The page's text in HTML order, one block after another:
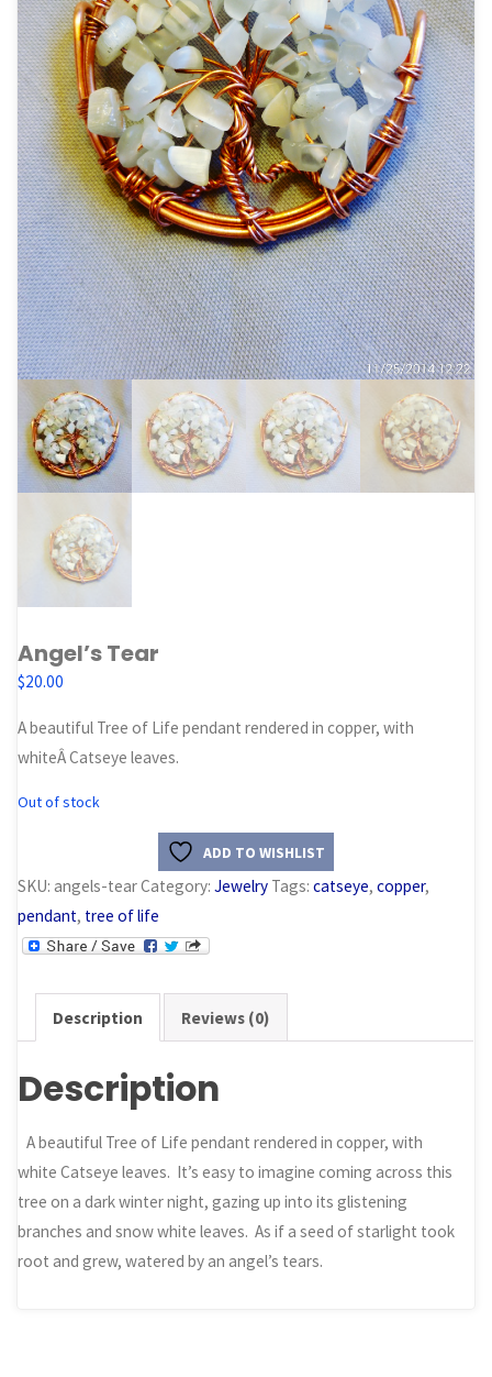
Angel’s Tear
$20.00
A beautiful Tree of Life pendant rendered in copper, with
whiteÂ Catseye leaves.
Out of stock
ADD TO WISHLIST
SKU:angels-tearCategory:Jewelry Tags:catseye,copper,
pendant, tree of life
Description Reviews (0)
Description
A beautiful Tree of Life pendant rendered in copper, with
white Catseye leaves. It’s easy to imagine coming across this
tree on a dark winter night, gazing up into its glistening
branches and snow white leaves. As if a seed of starlight took
root and grew, watered by an angel’s tears.